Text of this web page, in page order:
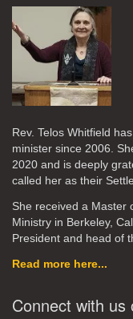
Rev. Telos Whitfield
minister since 2006.
2020 and is deeply
called her as their
She received a Master
Ministry in Berkeley,
President and head of
Read more here...
Connect with us